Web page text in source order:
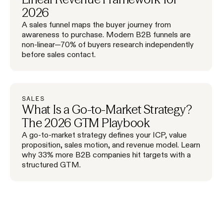
2026
A sales funnel maps the buyer journey from
awareness to purchase. Modern B2B funnels are
non-linear—70% of buyers research independently
before sales contact.
SALES
What Is a Go-to-Market Strategy?
The 2026 GTM Playbook
A go-to-market strategy defines your ICP, value
proposition, sales motion, and revenue model. Learn
why 33% more B2B companies hit targets with a
structured GTM.